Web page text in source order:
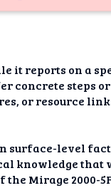
reports on a
steps
or resource
surface-level
knowledge
Mirage 2000-